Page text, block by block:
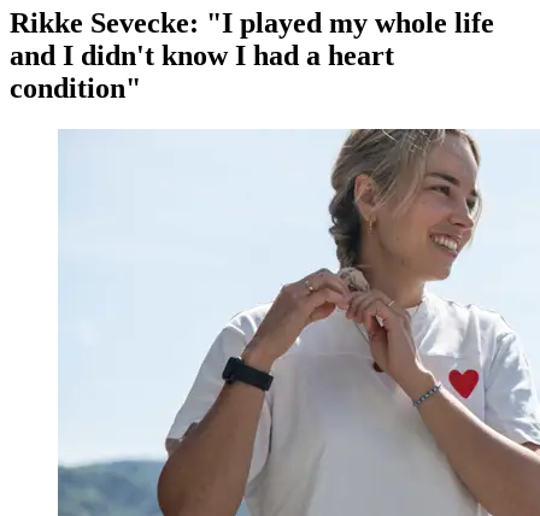
Rikke Sevecke: "I played my whole life
and I didn't know I had a heart
condition"